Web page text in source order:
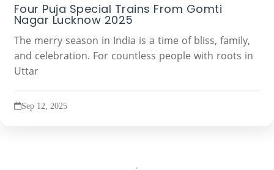
Four Puja Special Trains From Gomti
Nagar Lucknow 2025
The merry season in India is a time of bliss, family,
and celebration. For countless people with roots in
Uttar
Sep 12, 2025